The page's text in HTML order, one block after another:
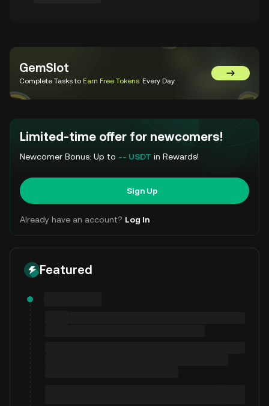
GemSlot
Complete Tasks to Earn Free Tokens Every Day Go to
Limited-time offer for newcomers!
Newcomer Bonus: Up to -- USDT in Rewards!
Sign Up
Already have an account? Log In
Featured